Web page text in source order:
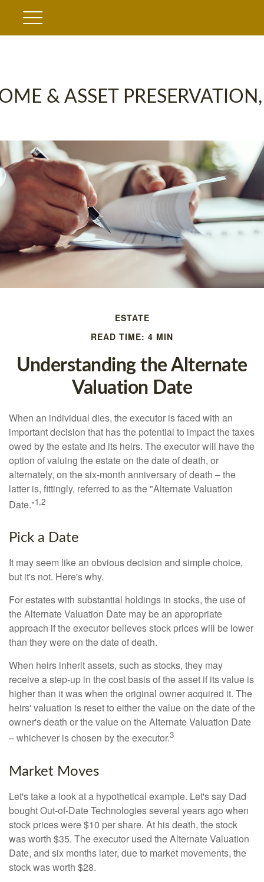
& ASSET
ESTATE
READ TIME: 4 MIN
Understanding the Alternate
Valuation Date
When an individual dies, the executor is faced with an
important decision that has the potential to impact the taxes
owed by the estate and its heirs. The executor will have the
option of valuing the estate on the date of death, or
alternately, on the six-month anniversary of death – the
latter is, fittingly, referred to as the "Alternate Valuation
Date."1,2
Pick a Date
It may seem like an obvious decision and simple choice,
but it's not. Here's why.
For estates with substantial holdings in stocks, the use of
the Alternate Valuation Date may be an appropriate
approach if the executor believes stock prices will be lower
than they were on the date of death.
When heirs inherit assets, such as stocks, they may
receive a step-up in the cost basis of the asset if its value is
higher than it was when the original owner acquired it. The
heirs' valuation is reset to either the value on the date of the
owner's death or the value on the Alternate Valuation Date
– whichever is chosen by the executor.3
Market Moves
Let's take a look at a hypothetical example. Let's say Dad
bought Out-of-Date Technologies several years ago when
stock prices were $10 per share. At his death, the stock
was worth $35. The executor used the Alternate Valuation
Date, and six months later, due to market movements, the
stock was worth $28.